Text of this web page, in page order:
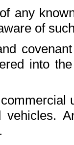
any
of
into
vehicles.